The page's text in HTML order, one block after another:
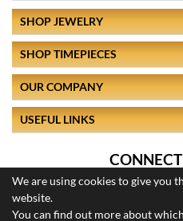
We are using cookies to give you
website.
You can find out more about
SHOP JEWELRY
SHOP TIMEPIECES
OUR COMPANY
USEFUL LINKS